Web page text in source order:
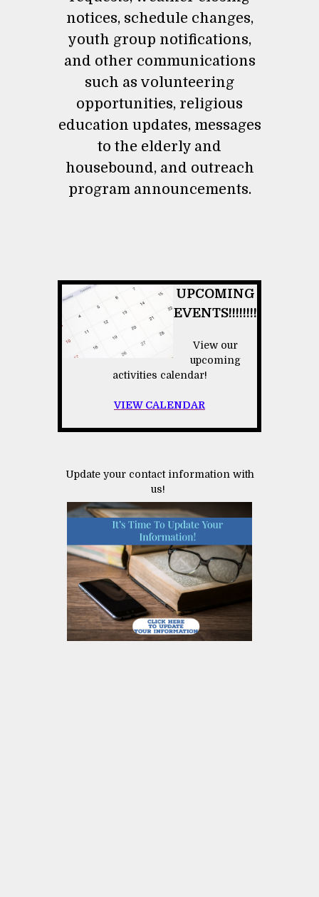
notices, schedule changes,
youth group notifications,
and other communications
such as volunteering
opportunities, religious
education updates, messages
to the elderly and
housebound, and outreach
program announcements.
UPCOMING
EVENTS!!!!!!!!
View our
upcoming
activities calendar!
VIEW CALENDAR
Update your contact information with
us!